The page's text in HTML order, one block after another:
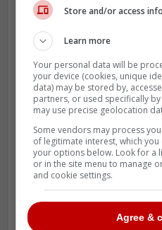
If the Habs were able
eight seasons, they
same with Caufield.
inseparable.
Last year, Robertson
this campaign,
pace this season.
Credit:Let's Go Habs
Store and/or access
Learn more
Your personal data will be
your device (cookies, unique
data) may be stored by,
partners, or used specifically
may use precise geolocation
Some vendors may process
of legitimate interest, which
your options below. Look for a
or in the site menu to manage
and cookie settings.
Agree &